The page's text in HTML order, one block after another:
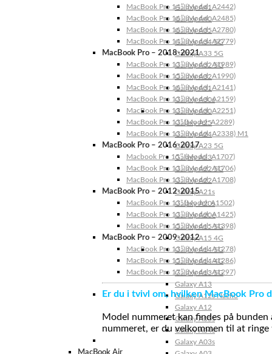
Galaxy A41
Galaxy A40
Galaxy A35
Galaxy A34 5G
Galaxy A33 5G
Galaxy A32 5G
Galaxy A32
Galaxy A31
Galaxy A30s
Galaxy A30
Galaxy A25
Galaxy A24
Galaxy A23 5G
Galaxy A23
Galaxy A22 5G
Galaxy A22
Galaxy A21s
Galaxy A20s
Galaxy A20e
Galaxy A15 5G
Galaxy A15 4G
Galaxy A14 5G
Galaxy A14 4G
Galaxy A13 5G
Galaxy A13
Galaxy A12s Nacho
Galaxy A12
Galaxy A05s
Galaxy A04s
Galaxy A03s
MacBook Pro 14″ (Model: A2442)
MacBook Pro 16″ (Model: A2485)
MacBook Pro 16″ (Model: A2780)
MacBook Pro 14″ (Model: A2779)
MacBook Pro – 2018-2021
MacBook Pro 13″ (Model: A1989)
MacBook Pro 15″ (Model: A1990)
MacBook Pro 16″ (Model: A2141)
MacBook Pro 13″ (Model: A2159)
MacBook Pro 13″ (Model: A2251)
MacBook Pro 13” (Model: A2289)
MacBook Pro 13″ (Model: A2338) M1
MacBook Pro – 2016-2017
Macbook Pro 15″ (Model: A1707)
MacBook Pro 13″ (Model: A1706)
MacBook Pro 13″ (Model: A1708)
MacBook Pro – 2012-2015
MacBook Pro 13” (Model: A1502)
MacBook Pro 13″ (Model: A1425)
MacBook Pro 15″ (Model: A1398)
MacBook Pro – 2009-2012
MacBook Pro 13″ (Model: A1278)
MacBook Pro 15″ (Model: A1286)
MacBook Pro 17″ (Model: A1297)
Er du i tvivl om, hvilken MacBook Pro
Model nummeret kan findes på
nummeret, er du velkommen til at
MacBook Air